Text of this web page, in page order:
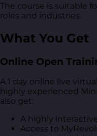
The course is suitable
roles and industries.
What You Get
Online Open
A 1 day online live
highly experienced
also get:
A highly
Access to